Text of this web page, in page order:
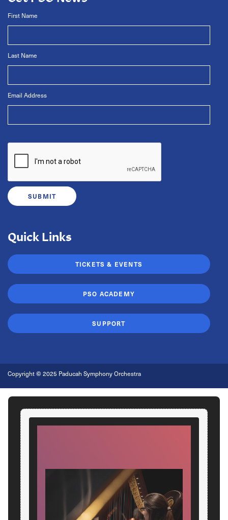
First Name
Last Name
Email Address
Quick Links
TICKETS & EVENTS
PSO ACADEMY
SUPPORT
Copyright© 2025 Paducah Symphony Orchestra